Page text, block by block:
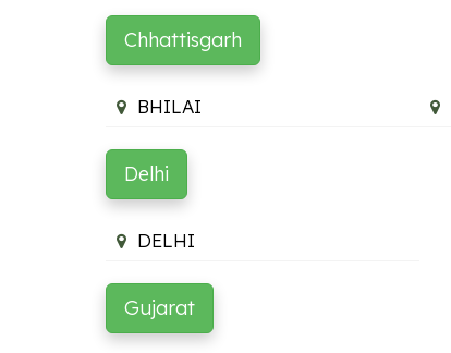
Chhattisgarh
BHILAI
Delhi
DELHI
Gujarat